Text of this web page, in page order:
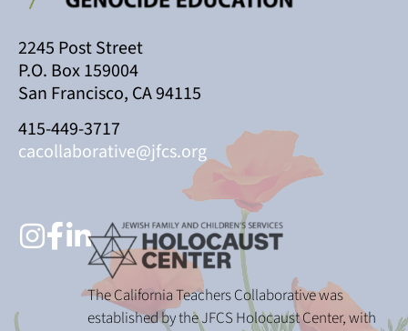
2245 Post Street
P.O. Box 159004
San Francisco, CA 94115
415-449-3717
cacollaborative@jfcs.org
The California Teachers Collaborative was
established by the JFCS Holocaust Center, with